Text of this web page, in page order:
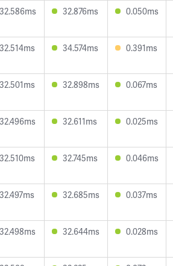
32.586ms 32.876ms 0.050ms
32.514ms 34.574ms 0.391ms
32.501ms 32.898ms 0.067ms
32.496ms 32.611ms 0.025ms
32.510ms 32.745ms 0.046ms
32.497ms 32.685ms 0.037ms
32.498ms 32.644ms 0.028ms